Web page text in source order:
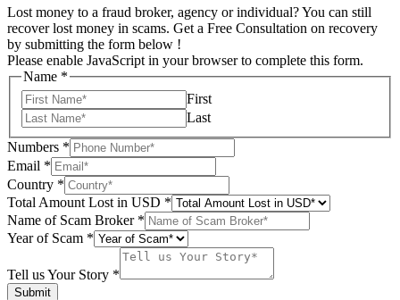
Lost money to a fraud broker, agency or individual? You can still
recover lost money in scams. Get a Free Consultation on recovery
by submitting the form below !
Please enable JavaScript in your browser to complete this form.
us
Your
Name *
First
Last
Numbers *
Email *
Country *
Total Amount Lost in USD *
Name of Scam Broker *
Year of Scam *
Tell us Your Story *
Submit